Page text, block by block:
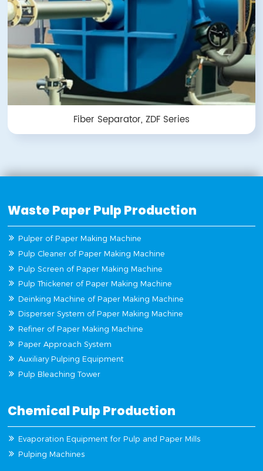
Fiber Separator, ZDF Series
Waste Paper Pulp Production
Pulper of Paper Making Machine
Pulp Cleaner of Paper Making Machine
Pulp Screen of Paper Making Machine
Pulp Thickener of Paper Making Machine
Deinking Machine of Paper Making Machine
Disperser System of Paper Making Machine
Refiner of Paper Making Machine
Paper Approach System
Auxiliary Pulping Equipment
Pulp Bleaching Tower
Chemical Pulp Production
Evaporation Equipment for Pulp and Paper Mills
Pulping Machines